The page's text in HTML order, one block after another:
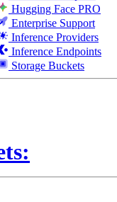
Hugging Face PRO
Enterprise Support
Inference Providers
Inference Endpoints
Storage Buckets